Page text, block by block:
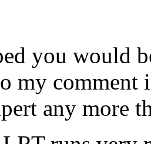
you would
my comment
any more